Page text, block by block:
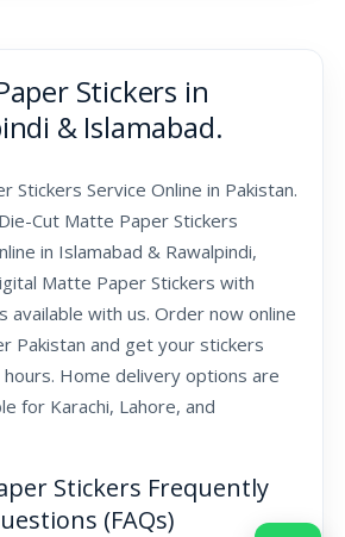
Stickers in
& Islamabad.
Stickers Service Online in Pakistan.
Cut Matte Paper Stickers
in Islamabad & Rawalpindi,
Matte Paper Stickers with
available with us. Order now online
Pakistan and get your stickers
Home delivery options are
for Karachi, Lahore, and
Stickers Frequently
(FAQs)